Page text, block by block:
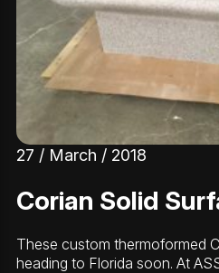
27 / March / 2018
Corian Solid
These custom thermoformed
heading to Florida soon. At